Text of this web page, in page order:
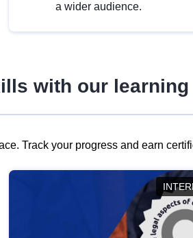
a wider audience.
with our learning
Track your progress and earn